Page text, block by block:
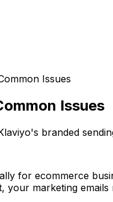
Issues
Issues
branded
for ecommerce
your marketing